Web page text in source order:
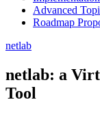
Advanced
Roadmap
netlab
netlab: a
Tool